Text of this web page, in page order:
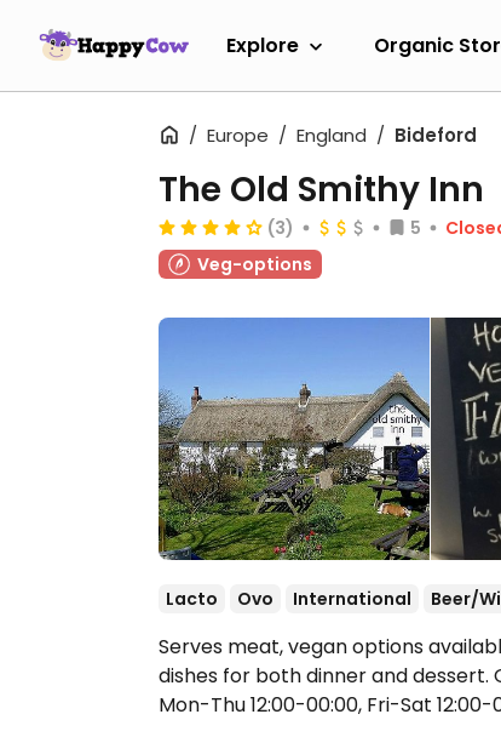
Explore Organic
Europe England Bideford
The Old Smithy Inn
(3) 5
Veg-options
Lacto Ovo International Beer/
Serves meat, vegan options
dishes for both dinner and
Mon-Thu 12:00-00:00, Fri-Sat 12:00-